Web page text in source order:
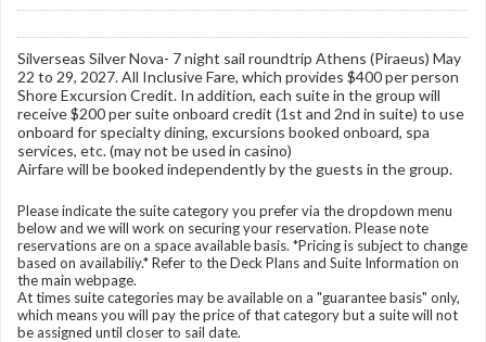
Silverseas Silver Nova- 7 night sail roundtrip Athens (Piraeus) May
22 to 29, 2027. All Inclusive Fare, which provides $400 per person
Shore Excursion Credit. In addition, each suite in the group will
receive $200 per suite onboard credit (1st and 2nd in suite) to use
onboard for specialty dining, excursions booked onboard, spa
services, etc. (may not be used in casino)
Airfare will be booked independently by the guests in the group.
Please indicate the suite category you prefer via the dropdown menu
below and we will work on securing your reservation. Please note
reservations are on a space available basis. *Pricing is subject to change
based on availabiliy.* Refer to the Deck Plans and Suite Information on
the main webpage.
At times suite categories may be available on a "guarantee basis" only,
which means you will pay the price of that category but a suite will not
be assigned until closer to sail date.